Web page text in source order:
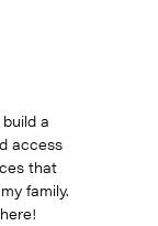
a
access
that
family.